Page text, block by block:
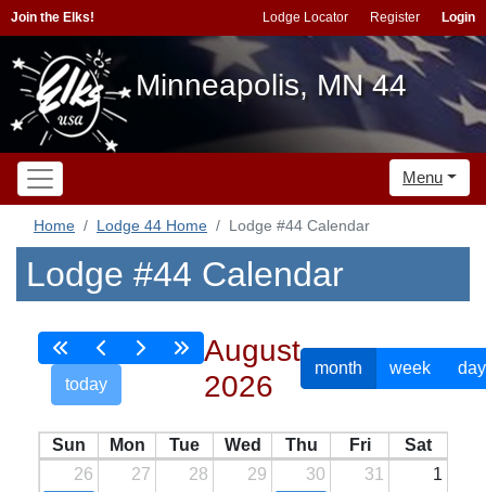
Join the Elks! Lodge Locator Register Login
Minneapolis, MN 44
Menu
Home Lodge 44 Home Lodge #44 Calendar
Lodge #44 Calendar
today
August
2026
month week day
Sun Mon Tue Wed Thu Fri
Sat
26
27 28 29 30 31 1